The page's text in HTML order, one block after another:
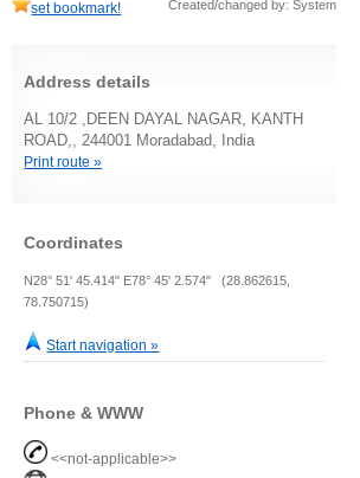
set bookmark! Created/changed by: System
Address details
AL 10/2 ,DEEN DAYAL NAGAR, KANTH
ROAD,, 244001 Moradabad, India
Print route »
Coordinates
N28° 51' 45.414" E78° 45' 2.574" (28.862615,
78.750715)
Start navigation »
Phone & WWW
<<not-applicable>>